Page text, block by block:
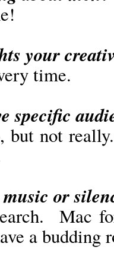
your
time.
specific
but not
or
Mac
a budding